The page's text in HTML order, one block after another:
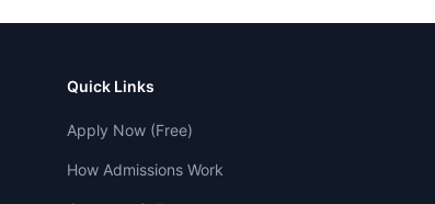
Quick Links
Apply Now (Free)
How Admissions Work